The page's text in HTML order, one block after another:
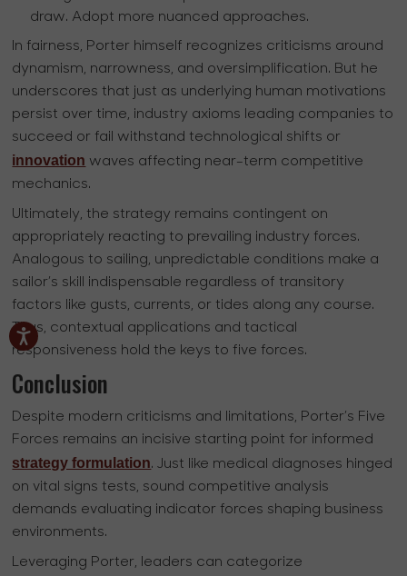
draw. Adopt more nuanced approaches.
In fairness, Porter himself recognizes criticisms around
dynamism, narrowness, and oversimplification. But he
underscores that just as underlying human motivations
persist over time, industry axioms leading companies to
succeed or fail withstand technological shifts or
innovation waves affecting near-term competitive
mechanics.
Ultimately, the strategy remains contingent on
appropriately reacting to prevailing industry forces.
Analogous to sailing, unpredictable conditions make a
sailor’s skill indispensable regardless of transitory
factors like gusts, currents, or tides along any course.
Thus, contextual applications and tactical
responsiveness hold the keys to five forces.
Conclusion
Despite modern criticisms and limitations, Porter’s Five
Forces remains an incisive starting point for informed
strategy formulation. Just like medical diagnoses hinged
on vital signs tests, sound competitive analysis
demands evaluating indicator forces shaping business
environments.
Leveraging Porter, leaders can categorize